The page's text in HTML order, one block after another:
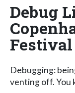
Debug
Festival
Debugging:
venting off. You